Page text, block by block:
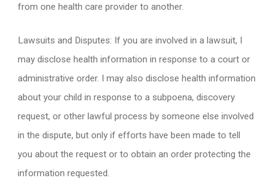
from one health care provider to another.
Lawsuits and Disputes: If you are involved in a lawsuit, I
may disclose health information in response to a court or
administrative order. I may also disclose health information
about your child in response to a subpoena, discovery
request, or other lawful process by someone else involved
in the dispute, but only if efforts have been made to tell
you about the request or to obtain an order protecting the
information requested.